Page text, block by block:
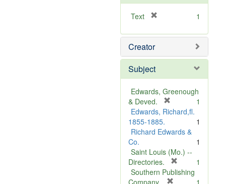
Text
e
o
e
1
Creator
Subject
Edwards, Greenough
& Deved.
r
m
v
e
]
1
Edwards, Richard,fl.
1855-1885.
1
Richard Edwards &
Co.
1
Saint Louis (Mo.) --
Directories.
r
1
Southern Publishing
Company.
1